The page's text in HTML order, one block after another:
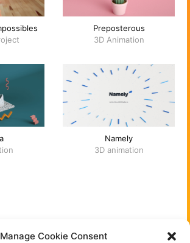
Manage Cookie Consent
Preposterous
3D Animation
Namely
3D animation
can follow me on: